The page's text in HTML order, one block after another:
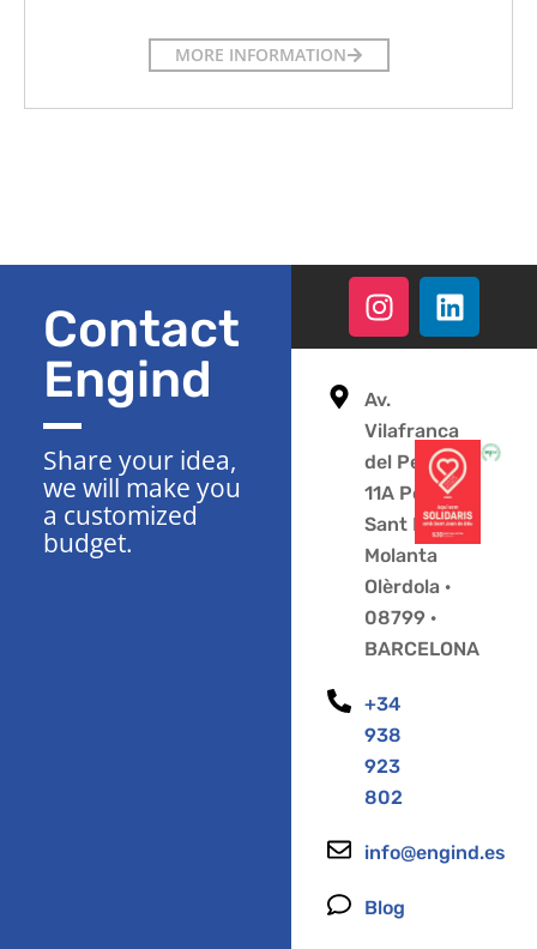
MORE INFORMATION
Contact
Engind
Share your idea,
we will make you
a customized
budget.
Av.
Vilafranca
del Penedès
11A Polígono
Sant Pere
Molanta
Olèrdola ·
08799 ·
BARCELONA
+34
938
923
802
info@engind.es
Blog